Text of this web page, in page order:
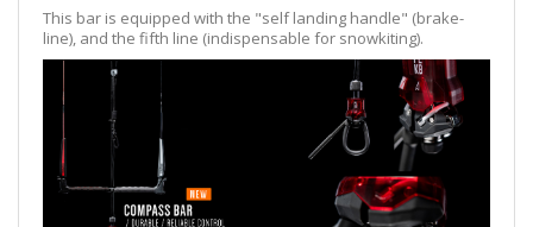
This bar is equipped with the "self landing handle" (brake-
line), and the fifth line (indispensable for snowkiting).